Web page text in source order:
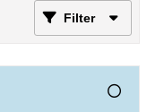
Filter